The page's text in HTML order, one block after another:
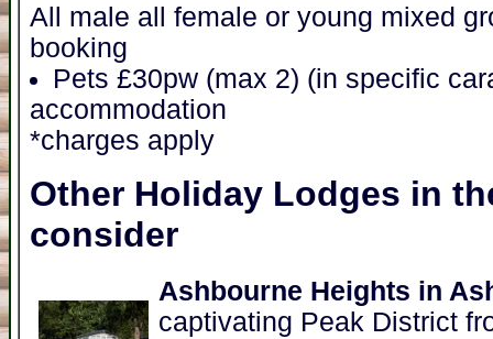
All male all female or young mixed
booking
Pets £30pw (max 2) (in specific
accommodation
*charges apply
Other Holiday Lodges in
consider
Ashbourne Heights in
captivating Peak District